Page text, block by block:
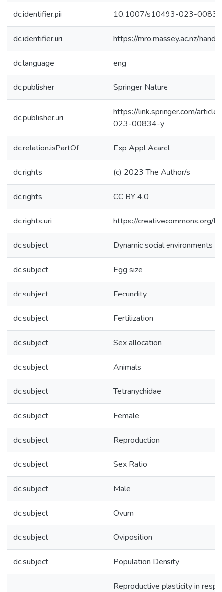
dc.identifier.pii 10.1007/s10493-023-
dc.identifier.uri https://mro.massey.ac.nz/
dc.language eng
dc.publisher Springer Nature
dc.publisher.uri
https://link.springer.com/
023-00834-y
dc.relation.isPartOf Exp Appl Acarol
dc.rights (c) 2023 The Author/s
dc.rights CC BY 4.0
dc.rights.uri https://creativecommons.org/
dc.subject Dynamic social environments
dc.subject Egg size
dc.subject Fecundity
dc.subject Fertilization
dc.subject Sex allocation
dc.subject Animals
dc.subject Tetranychidae
dc.subject Female
dc.subject Reproduction
dc.subject Sex Ratio
dc.subject Male
dc.subject Ovum
dc.subject Oviposition
dc.subject Population Density
Reproductive plasticity in